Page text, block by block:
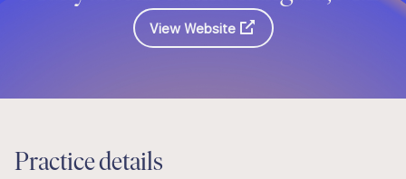
View Website
Practice details